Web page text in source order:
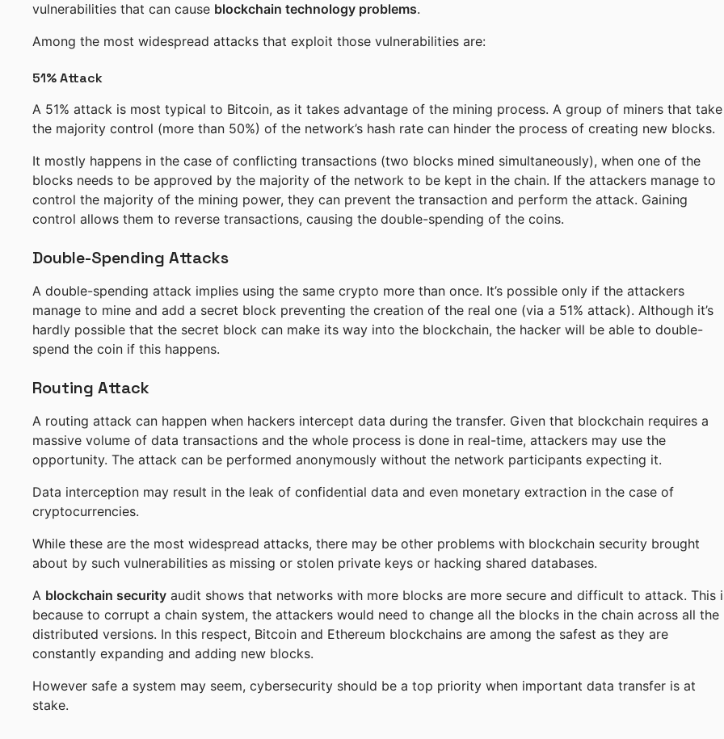
vulnerabilities that can cause blockchain technology problems.
Among the most widespread attacks that exploit those vulnerabilities are:
51% Attack
A 51% attack is most typical to Bitcoin, as it takes advantage of the mining process. A group of miners that take
the majority control (more than 50%) of the network’s hash rate can hinder the process of creating new blocks.
It mostly happens in the case of conflicting transactions (two blocks mined simultaneously), when one of the
blocks needs to be approved by the majority of the network to be kept in the chain. If the attackers manage to
control the majority of the mining power, they can prevent the transaction and perform the attack. Gaining
control allows them to reverse transactions, causing the double-spending of the coins.
Double-Spending Attacks
A double-spending attack implies using the same crypto more than once. It’s possible only if the attackers
manage to mine and add a secret block preventing the creation of the real one (via a 51% attack). Although it’s
hardly possible that the secret block can make its way into the blockchain, the hacker will be able to double-
spend the coin if this happens.
Routing Attack
A routing attack can happen when hackers intercept data during the transfer. Given that blockchain requires a
massive volume of data transactions and the whole process is done in real-time, attackers may use the
opportunity. The attack can be performed anonymously without the network participants expecting it.
Data interception may result in the leak of confidential data and even monetary extraction in the case of
cryptocurrencies.
While these are the most widespread attacks, there may be other problems with blockchain security brought
about by such vulnerabilities as missing or stolen private keys or hacking shared databases.
A blockchain security audit shows that networks with more blocks are more secure and difficult to attack. This
because to corrupt a chain system, the attackers would need to change all the blocks in the chain across all the
distributed versions. In this respect, Bitcoin and Ethereum blockchains are among the safest as they are
constantly expanding and adding new blocks.
However safe a system may seem, cybersecurity should be a top priority when important data transfer is at
stake.